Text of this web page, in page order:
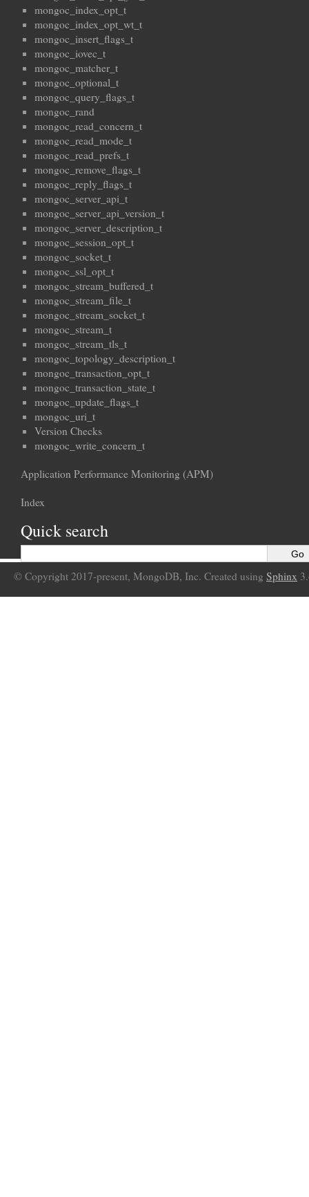
mongoc_index_opt_t
mongoc_index_opt_wt_t
mongoc_insert_flags_t
mongoc_iovec_t
mongoc_matcher_t
mongoc_optional_t
mongoc_query_flags_t
mongoc_rand
mongoc_read_concern_t
mongoc_read_mode_t
mongoc_read_prefs_t
mongoc_remove_flags_t
mongoc_reply_flags_t
mongoc_server_api_t
mongoc_server_api_version_t
mongoc_server_description_t
mongoc_session_opt_t
mongoc_socket_t
mongoc_ssl_opt_t
mongoc_stream_buffered_t
mongoc_stream_file_t
mongoc_stream_socket_t
mongoc_stream_t
mongoc_stream_tls_t
mongoc_topology_description_t
mongoc_transaction_opt_t
mongoc_transaction_state_t
mongoc_update_flags_t
mongoc_uri_t
Version Checks
mongoc_write_concern_t
Application Performance Monitoring (APM)
Index
Quick search
© Copyright 2017-present, MongoDB, Inc. Created using Sphinx